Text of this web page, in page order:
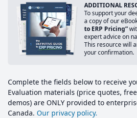
ADDITIONAL
To support your
a copy of our
to ERP Pricing”
expert advice on
This resource will
your confirmation.
Complete the fields below to receive
Evaluation materials (price quotes,
demos) are ONLY provided to
Canada. Our privacy policy.